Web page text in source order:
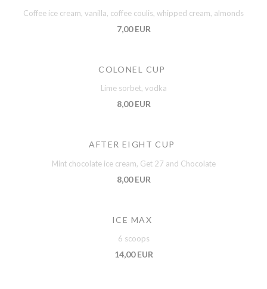
Coffee ice cream, vanilla, coffee coulis, whipped cream, almonds
7,00 EUR
COLONEL CUP
Lime sorbet, vodka
8,00 EUR
AFTER EIGHT CUP
Mint chocolate ice cream, Get 27 and Chocolate
8,00 EUR
ICE MAX
6 scoops
14,00 EUR